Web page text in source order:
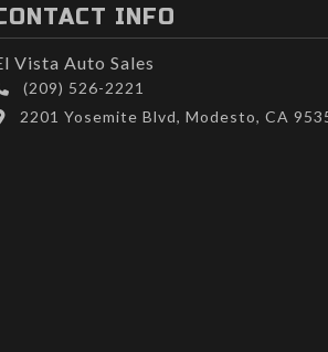
INFO
Vista Auto Sales
(209) 526-2221
2201 Yosemite Blvd, Modesto, CA